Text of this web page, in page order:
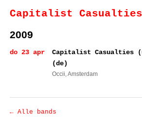
Capitalist Casualties
2009
do 23 apr
Capitalist Casualties
(de)
Occii, Amsterdam
← Alle bands